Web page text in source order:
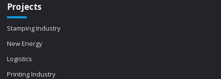
Projects
Stamping Industry
New Energy
Logistics
Printing Industry